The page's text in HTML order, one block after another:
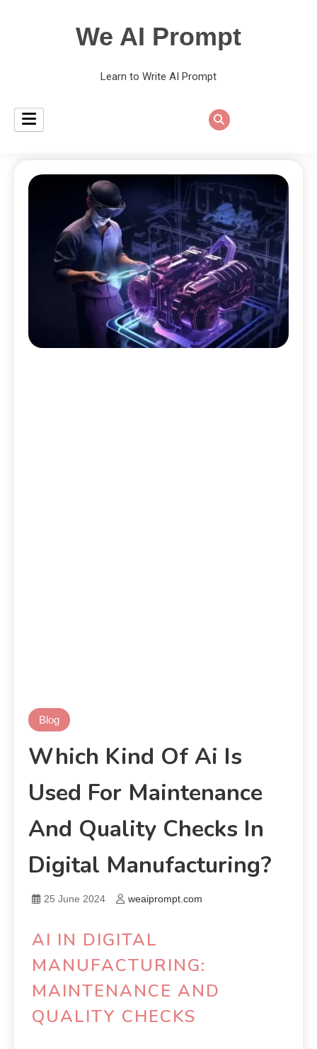
We AI Prompt
Learn to Write AI Prompt
Blog
Which Kind Of Ai Is
Used For Maintenance
And Quality Checks In
Digital Manufacturing?
25 June 2024 weaiprompt.com
AI IN DIGITAL
MANUFACTURING:
MAINTENANCE AND
QUALITY CHECKS